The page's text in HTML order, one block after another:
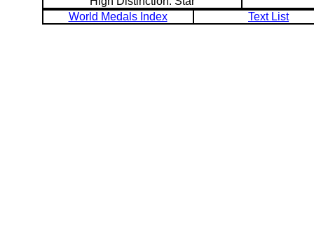
World Medals Index
Text List